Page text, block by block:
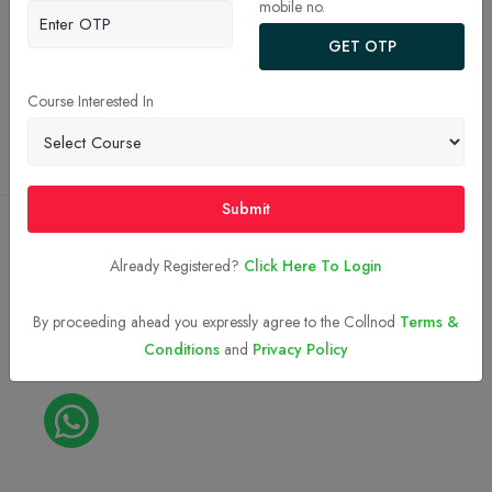
JEE Main College Predictor 2026
Terms and Conditions
Collnod.com (A unit of d'NOTES)
mobile no.
GET OTP
Course Interested In
Submit
Already Registered? Click Here To Login
By proceeding ahead you expressly agree to the Collnod Terms &
Conditions and Privacy Policy